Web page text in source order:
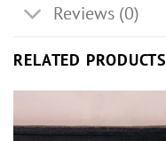
Reviews (0)
RELATED PRODUCTS